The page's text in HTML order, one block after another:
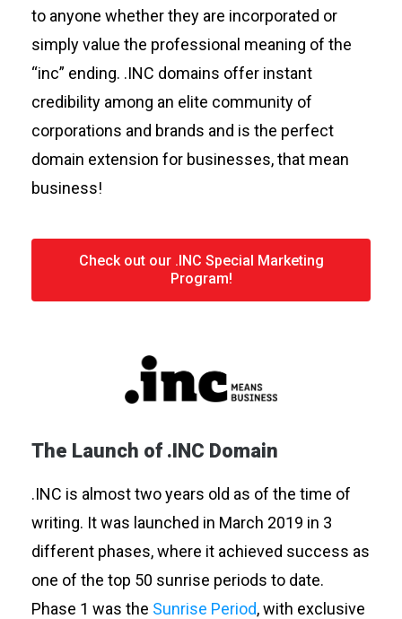
to anyone whether they are incorporated or
simply value the professional meaning of the
“inc” ending. .INC domains offer instant
credibility among an elite community of
corporations and brands and is the perfect
domain extension for businesses, that mean
business!
Check out our .INC Special Marketing
Program!
The Launch of .INC Domain
.INC is almost two years old as of the time of
writing. It was launched in March 2019 in 3
different phases, where it achieved success as
one of the top 50 sunrise periods to date.
Phase 1 was the Sunrise Period, with exclusive